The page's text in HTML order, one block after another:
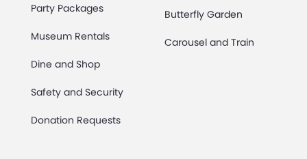
Party Packages
Museum Rentals
Dine and Shop
Safety and Security
Donation Requests
Butterfly Garden
Carousel and Train